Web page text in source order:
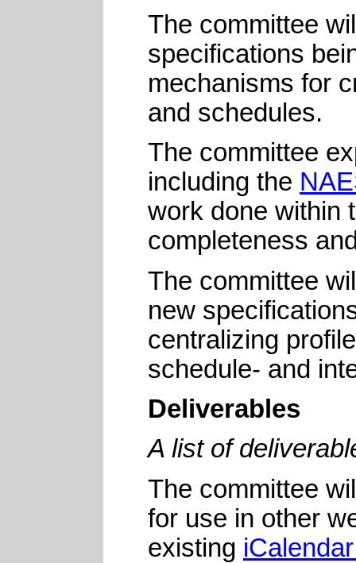
The committee
specifications
mechanisms for
and schedules.
The committee
including the
work done within
completeness
The committee
new
centralizing
schedule- and
Deliverables
A list of
The committee
for use in other
existing